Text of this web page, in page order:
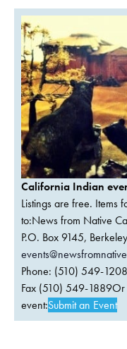
California Indian
Listings are free. Items
to:News from Native
P.O. Box 9145,
Phone: (510) 549-1208
Fax (510) 549-1889Or
event:Submit an Event